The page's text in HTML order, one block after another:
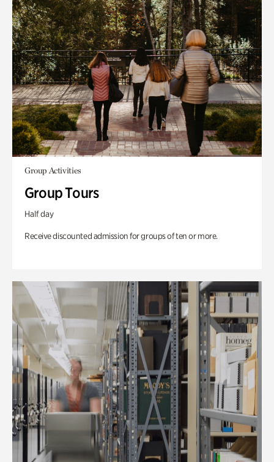
Group Activities
Group Tours
Half day
Receive discounted admission for groups of ten or more.